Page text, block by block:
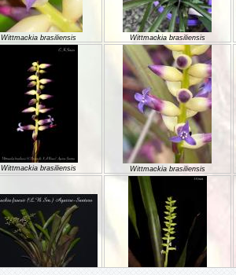
Wittmackia brasiliensis Wittmackia brasiliensis
Wittmackia brasiliensis Wittmackia brasiliensis